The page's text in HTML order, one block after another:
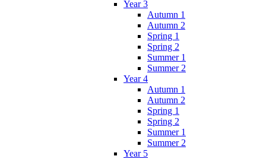
Year 3
Autumn 1
Autumn 2
Spring 1
Spring 2
Summer 1
Summer 2
Year 4
Autumn 1
Autumn 2
Spring 1
Spring 2
Summer 1
Summer 2
Year 5